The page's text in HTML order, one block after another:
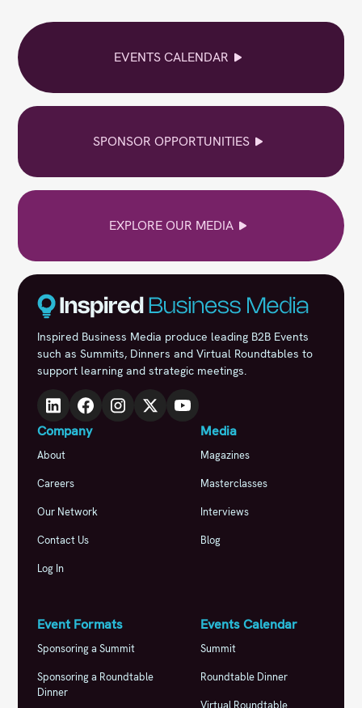
EVENTS CALENDAR
SPONSOR OPPORTUNITIES
EXPLORE OUR MEDIA
Inspired Business Media produce leading B2B Events
such as Summits, Dinners and Virtual Roundtables to
support learning and strategic meetings.
Company
About
Careers
Our Network
Contact Us
Log In
Media
Magazines
Masterclasses
Interviews
Blog
Event Formats
Sponsoring a Summit
Sponsoring a Roundtable
Dinner
Events Calendar
Summit
Roundtable Dinner